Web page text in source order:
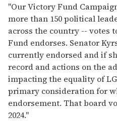
"Our Victory Fund
more than 150 political
across the country -- votes
Fund endorses. Senator
currently endorsed and if
record and actions on the
impacting the equality of
primary consideration for
endorsement. That board
2024."